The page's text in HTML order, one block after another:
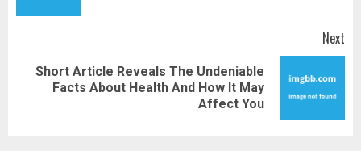
Next
Next
Short Article Reveals The Undeniable
Facts About Health And How It May
Affect You